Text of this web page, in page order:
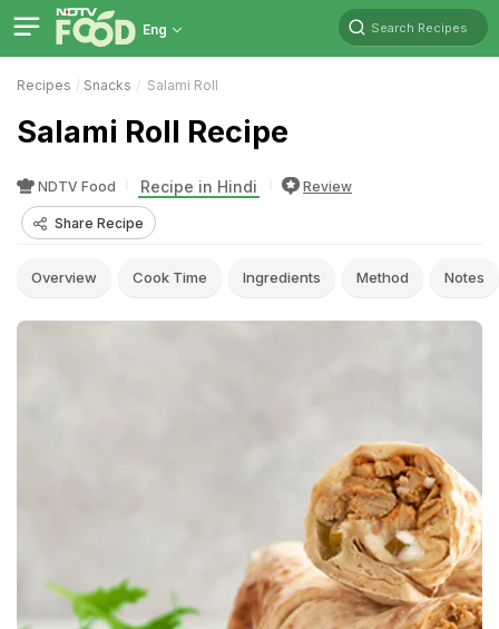
Eng Search Recipes
Recipes Snacks Salami Roll
Salami Roll Recipe
NDTV Food Recipe in Hindi Review
Share Recipe
Overview Cook Time Ingredients Method Notes